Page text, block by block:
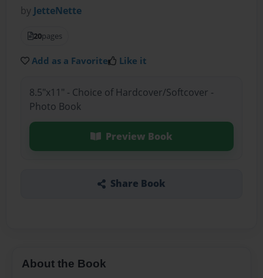
by JetteNette
20pages
Add as a Favorite Like it
8.5"x11" - Choice of Hardcover/Softcover -
Photo Book
Preview Book
Share Book
About the Book